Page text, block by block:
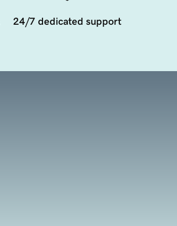
24/7 dedicated support